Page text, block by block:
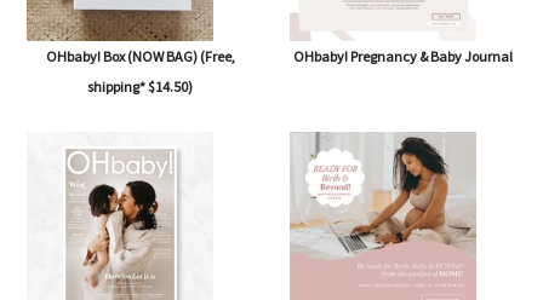
OHbaby! Box (NOW BAG) (Free,
shipping* $14.50)
OHbaby! Pregnancy & Baby Journal